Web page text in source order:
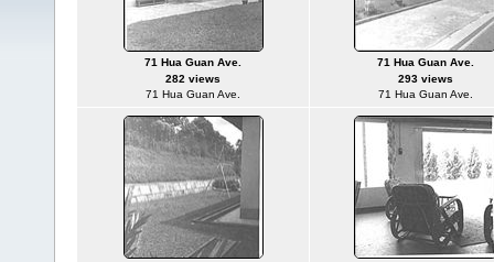
71 Hua Guan Ave.
282 views
71 Hua Guan Ave.
71 Hua Guan Ave.
293 views
71 Hua Guan Ave.